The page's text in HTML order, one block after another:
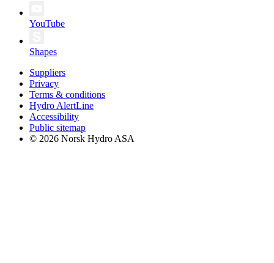
YouTube
Shapes
Suppliers
Privacy
Terms & conditions
Hydro AlertLine
Accessibility
Public sitemap
© 2026 Norsk Hydro ASA